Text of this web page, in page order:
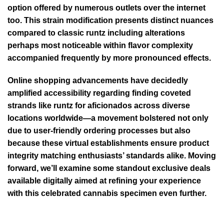
option offered by numerous outlets over the internet
too. This strain modification presents distinct nuances
compared to classic runtz including alterations
perhaps most noticeable within flavor complexity
accompanied frequently by more pronounced effects.
Online shopping advancements have decidedly
amplified accessibility regarding finding coveted
strands like runtz for aficionados across diverse
locations worldwide—a movement bolstered not only
due to user-friendly ordering processes but also
because these virtual establishments ensure product
integrity matching enthusiasts’ standards alike. Moving
forward, we’ll examine some standout exclusive deals
available digitally aimed at refining your experience
with this celebrated cannabis specimen even further.